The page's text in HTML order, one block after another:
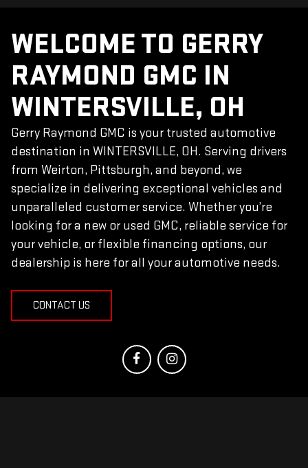
WELCOME TO GERRY
RAYMOND GMC IN
WINTERSVILLE, OH
Gerry Raymond GMC is your trusted automotive
destination in WINTERSVILLE, OH. Serving drivers
from Weirton, Pittsburgh, and beyond, we
specialize in delivering exceptional vehicles and
unparalleled customer service. Whether you’re
looking for a new or used GMC, reliable service for
your vehicle, or flexible financing options, our
dealership is here for all your automotive needs.
CONTACT US